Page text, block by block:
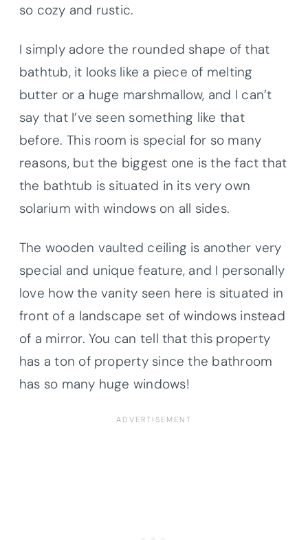
so cozy and rustic.
I simply adore the rounded shape of that
bathtub, it looks like a piece of melting
butter or a huge marshmallow, and I can’t
say that I’ve seen something like that
before. This room is special for so many
reasons, but the biggest one is the fact that
the bathtub is situated in its very own
solarium with windows on all sides.
The wooden vaulted ceiling is another very
special and unique feature, and I personally
love how the vanity seen here is situated in
front of a landscape set of windows instead
of a mirror. You can tell that this property
has a ton of property since the bathroom
has so many huge windows!